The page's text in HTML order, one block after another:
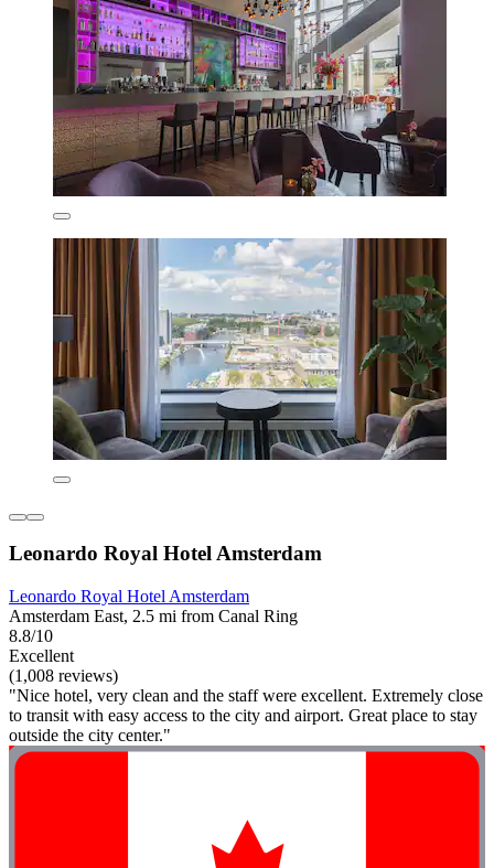
Leonardo Royal Hotel Amsterdam
Leonardo Royal Hotel Amsterdam
Amsterdam East, 2.5 mi from Canal Ring
8.8/10
Excellent
(1,008 reviews)
"Nice hotel, very clean and the staff were excellent. Extremely close
to transit with easy access to the city and airport. Great place to stay
outside the city center."